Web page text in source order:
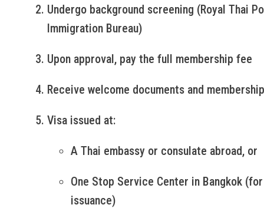
Undergo background screening (Royal Thai
Immigration Bureau)
Upon approval, pay the full membership fee
Receive welcome documents and
Visa issued at:
A Thai embassy or consulate abroad, or
One Stop Service Center in Bangkok
issuance)